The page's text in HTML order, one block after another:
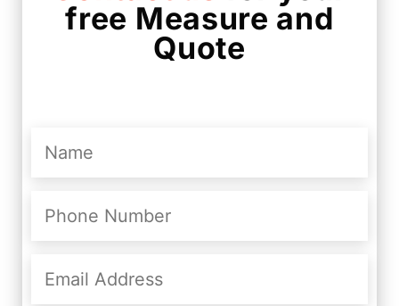
free Measure and
Quote
(Required)
Number
Address